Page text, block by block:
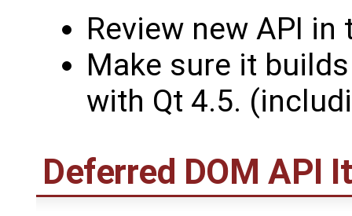
Review new API in
Make sure it
with Qt 4.5.
Deferred DOM API